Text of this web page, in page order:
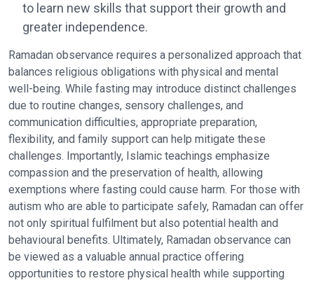
to learn new skills that support their growth and
greater independence.
Ramadan observance requires a personalized approach that
balances religious obligations with physical and mental
well-being. While fasting may introduce distinct challenges
due to routine changes, sensory challenges, and
communication difficulties, appropriate preparation,
flexibility, and family support can help mitigate these
challenges. Importantly, Islamic teachings emphasize
compassion and the preservation of health, allowing
exemptions where fasting could cause harm. For those with
autism who are able to participate safely, Ramadan can offer
not only spiritual fulfilment but also potential health and
behavioural benefits. Ultimately, Ramadan observance can
be viewed as a valuable annual practice offering
opportunities to restore physical health while supporting